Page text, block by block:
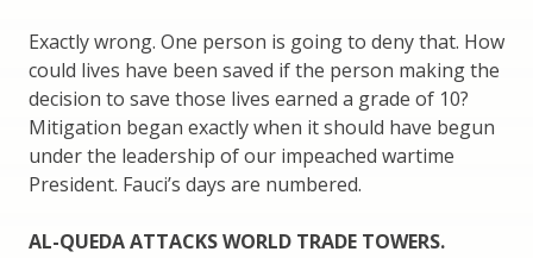
Exactly wrong. One person is going to deny that. How
could lives have been saved if the person making the
decision to save those lives earned a grade of 10?
Mitigation began exactly when it should have begun
under the leadership of our impeached wartime
President. Fauci’s days are numbered.
AL-QUEDA ATTACKS WORLD TRADE TOWERS.